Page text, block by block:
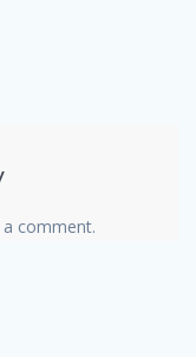
comment.